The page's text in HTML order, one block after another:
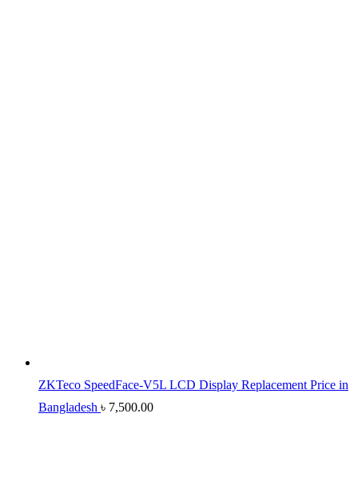
ZKTeco SpeedFace-V5L LCD Display Replacement Price in
Bangladesh ৳ 7,500.00